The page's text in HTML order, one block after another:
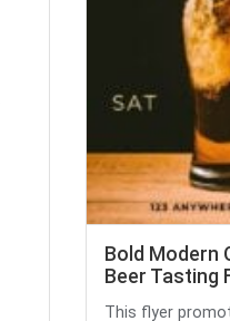
Bold Modern
Beer Tasting
This flyer